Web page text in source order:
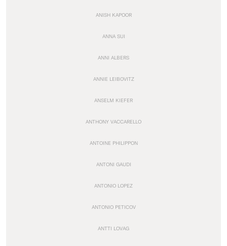
ANISH KAPOOR
ANNA SUI
ANNI ALBERS
ANNIE LEIBOVITZ
ANSELM KIEFER
ANTHONY VACCARELLO
ANTOINE PHILIPPON
ANTONI GAUDI
ANTONIO LOPEZ
ANTONIO PETICOV
ANTTI LOVAG